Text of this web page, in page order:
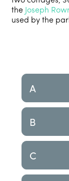
the Joseph
used by the
A
B
C